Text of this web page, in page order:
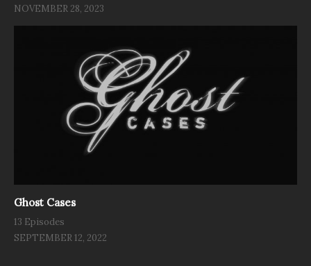
NOVEMBER 28, 2023
Ghost Cases
13 Episodes
SEPTEMBER 12, 2022